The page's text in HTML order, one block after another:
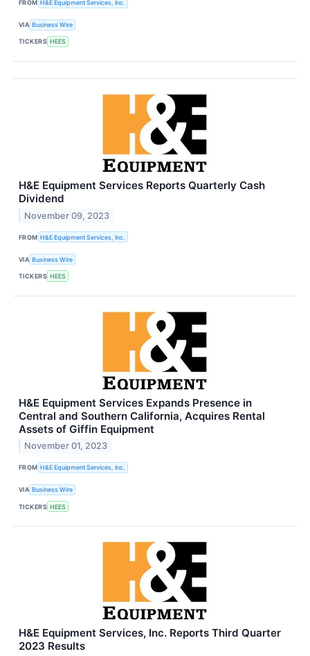
FROM H&E Equipment Services, Inc.
VIA Business Wire
TICKERS HEES
H&E Equipment Services Reports Quarterly Cash
Dividend
November 09, 2023
FROM H&E Equipment Services, Inc.
VIA Business Wire
TICKERS HEES
H&E Equipment Services Expands Presence in
Central and Southern California, Acquires Rental
Assets of Giffin Equipment
November 01, 2023
FROM H&E Equipment Services, Inc.
VIA Business Wire
TICKERS HEES
H&E Equipment Services, Inc. Reports Third Quarter
2023 Results